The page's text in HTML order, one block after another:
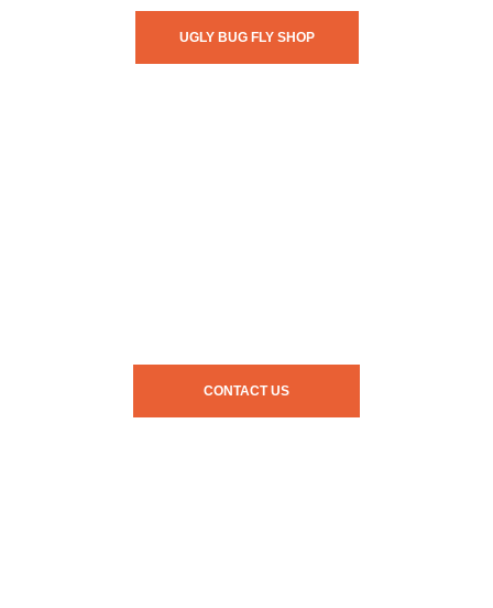
UGLY BUG FLY SHOP
CONTACT US